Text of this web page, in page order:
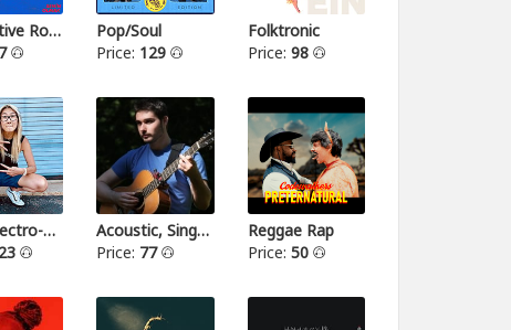
Alternative Rock II
Pop/Soul
Price: 129
Folktronic
Price: 98
Indie-Electro-Pop
Acoustic, Singer-songwriter
Price: 77
Reggae Rap
Price: 50